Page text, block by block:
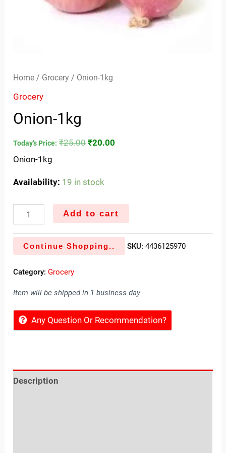
Home / Grocery / Onion-1kg
Grocery
Onion-1kg
Today's Price: ₹25.00 ₹20.00
Onion-1kg
Availability: 19 in stock
Add to cart
Continue Shopping.. SKU:4436125970
Category:Grocery
Item will be shipped in 1 business day
Any Question Or Recommendation?
Description